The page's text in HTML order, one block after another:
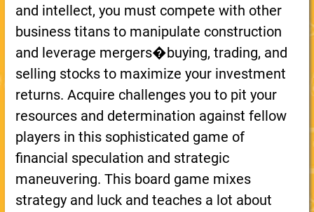
and intellect, you must compete with other
business titans to manipulate construction
and leverage mergers�buying, trading, and
selling stocks to maximize your investment
returns. Acquire challenges you to pit your
resources and determination against fellow
players in this sophisticated game of
financial speculation and strategic
maneuvering. This board game mixes
strategy and luck and teaches a lot about